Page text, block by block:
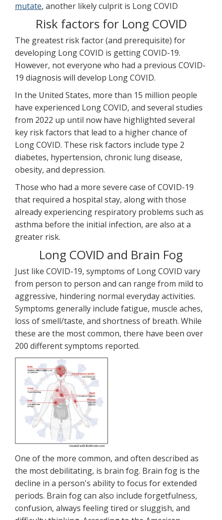
mutate, another likely culprit is Long COVID
Risk factors for Long COVID
The greatest risk factor (and prerequisite) for
developing Long COVID is getting COVID-19.
However, not everyone who had a previous COVID-
19 diagnosis will develop Long COVID.
In the United States, more than 15 million people
have experienced Long COVID, and several studies
from 2022 up until now have highlighted several
key risk factors that lead to a higher chance of
Long COVID. These risk factors include type 2
diabetes, hypertension, chronic lung disease,
obesity, and depression.
Those who had a more severe case of COVID-19
that required a hospital stay, along with those
already experiencing respiratory problems such as
asthma before the initial infection, are also at a
greater risk.
Long COVID and Brain Fog
Just like COVID-19, symptoms of Long COVID vary
from person to person and can range from mild to
aggressive, hindering normal everyday activities.
Symptoms generally include fatigue, muscle aches,
loss of smell/taste, and shortness of breath. While
these are the most common, there have been over
200 different symptoms reported.
One of the more common, and often described as
the most debilitating, is brain fog. Brain fog is the
decline in a person's ability to focus for extended
periods. Brain fog can also include forgetfulness,
confusion, always feeling tired or sluggish, and